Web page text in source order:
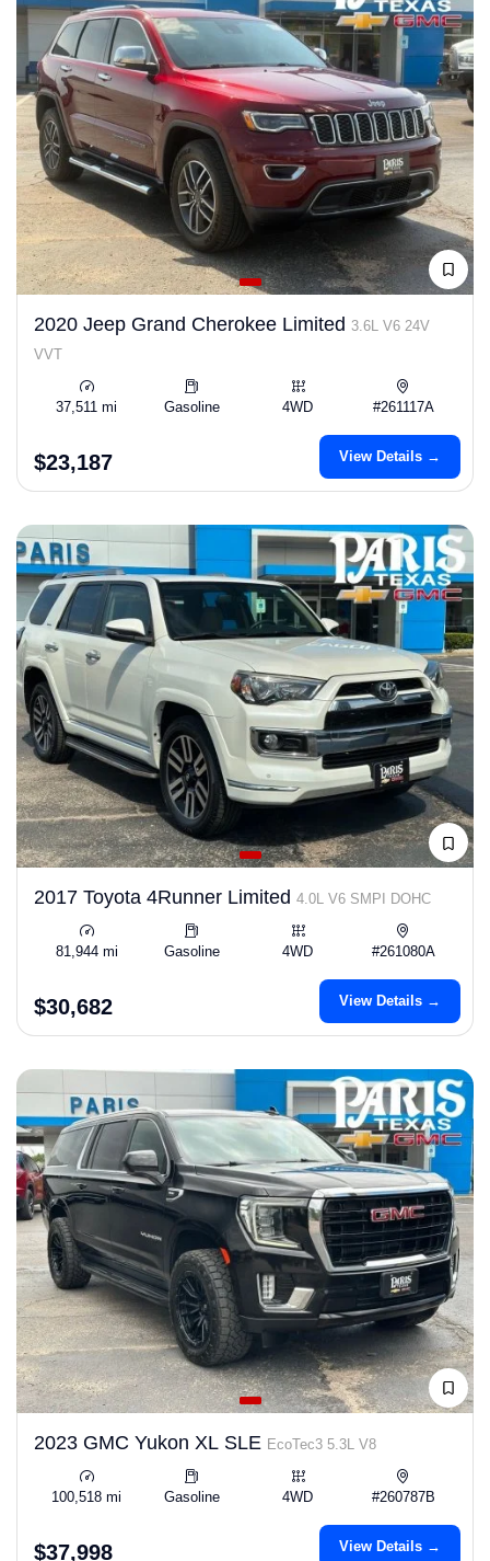
2020 Jeep Grand Cherokee Limited 3.6L V6 24V
VVT
37,511 mi Gasoline 4WD #261117A
$23,187 View Details →
2017 Toyota 4Runner Limited 4.0L V6 SMPI DOHC
81,944 mi Gasoline 4WD #261080A
$30,682 View Details →
2023 GMC Yukon XL SLE EcoTec3 5.3L V8
100,518 mi Gasoline 4WD #260787B
$37,998 View Details →